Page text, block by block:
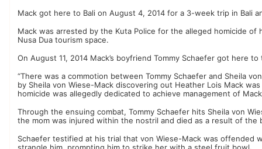
Mack got here to Bali on August 4, 2014 for a 3-week trip in Bali
Mack was arrested by the Kuta Police for the alleged homicide of
Nusa Dua tourism space.
On August 11, 2014 Mack’s boyfriend Tommy Schaefer got here
“There was a commotion between Tommy Schaefer and Sheila
by Sheila von Wiese-Mack discovering out Heather Lois Mack
homicide was allegedly dedicated to achieve management of
Through the ensuing combat, Tommy Schaefer hits Sheila von
the mom was injured within the nostril and died as a result of
Schaefer testified at his trial that von Wiese-Mack was offended
strangle him, prompting him to strike her with a steel fruit bowl.